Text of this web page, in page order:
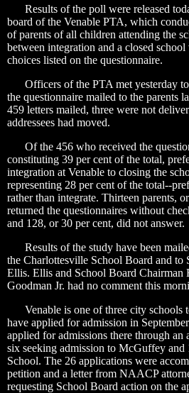
Results of the poll were released
board of the Venable PTA, which
of parents of all children attending the
between integration and a closed
choices listed on the questionnaire.
Officers of the PTA met yesterday
the questionnaire mailed to the parents
459 letters mailed, three were not
addressees had moved.
Of the 456 who received the
constituting 39 per cent of the total,
integration at Venable to closing the
representing 28 per cent of the total--
rather than integrate. Thirteen parents,
returned the questionnaires without
and 128, or 30 per cent, did not answer.
Results of the study have been
the Charlottesville School Board and to
Ellis. Ellis and School Board Chairman
Goodman Jr. had no comment this
Venable is one of three city schools
have applied for admission in
applied for admissions there through an
six seeking admission to McGuffey and
School. The 26 applications were
petition and a letter from NAACP
requesting School Board action on the